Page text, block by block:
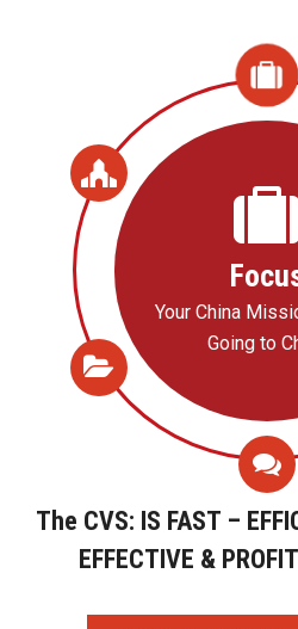
Your China
Going to
The CVS: IS FAST –
EFFECTIVE &